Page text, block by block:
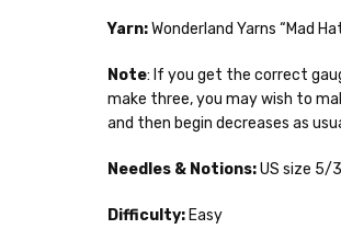
Mad Hatter— sport weight —
Yarn:Wonderland Yarns “Mad
Note: If you get the correct
make three, you may wish to
and then begin decreases as
Needles & Notions:US size 5/
Difficulty: Easy